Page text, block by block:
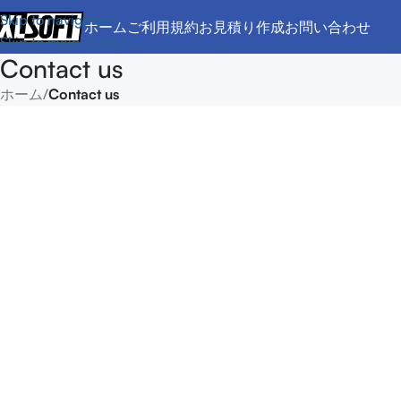
Skip to navigation
Skip to main content
ホーム ご利用規約お見積り作成お問い合わせ
Contact us
ホーム/Contact us